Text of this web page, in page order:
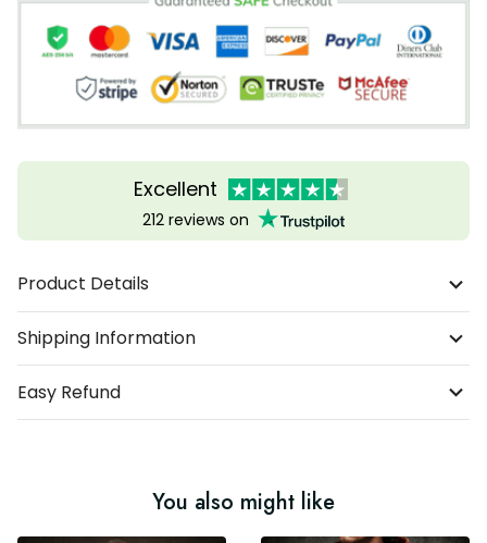
Excellent
212 reviews on
Product Details
Shipping Information
Easy Refund
You also might like